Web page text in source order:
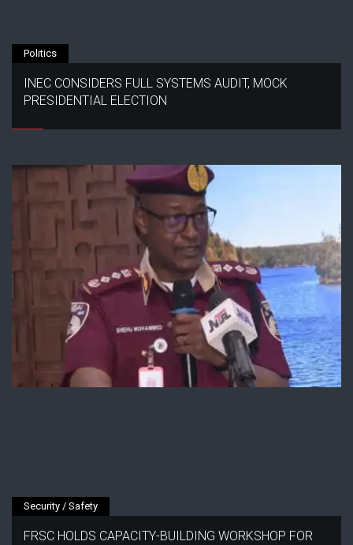
Politics
INEC CONSIDERS FULL SYSTEMS AUDIT, MOCK
PRESIDENTIAL ELECTION
Security / Safety
FRSC HOLDS CAPACITY-BUILDING WORKSHOP FOR